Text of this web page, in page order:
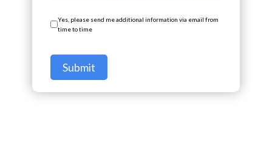
Yes, please send me additional information via email from
time to time